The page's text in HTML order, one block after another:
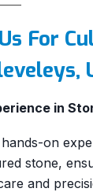
For
in
on
stone,
and